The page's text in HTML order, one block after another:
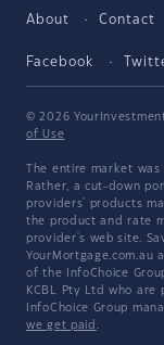
About Contact
Facebook
© 2026
of Use
The entire market
Rather, a cut-down
providers' products
the product and rate
provider's web site.
YourMortgage.com.au
of the InfoChoice
KCBL Pty Ltd who are
InfoChoice Group
we get paid .